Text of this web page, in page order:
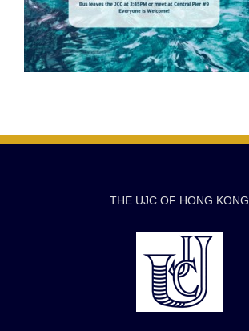
THE UJC OF HONG KONG